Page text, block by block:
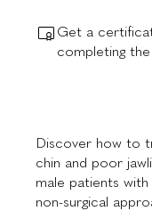
Get a
completing
Discover how to
chin and poor
male patients
non-surgical